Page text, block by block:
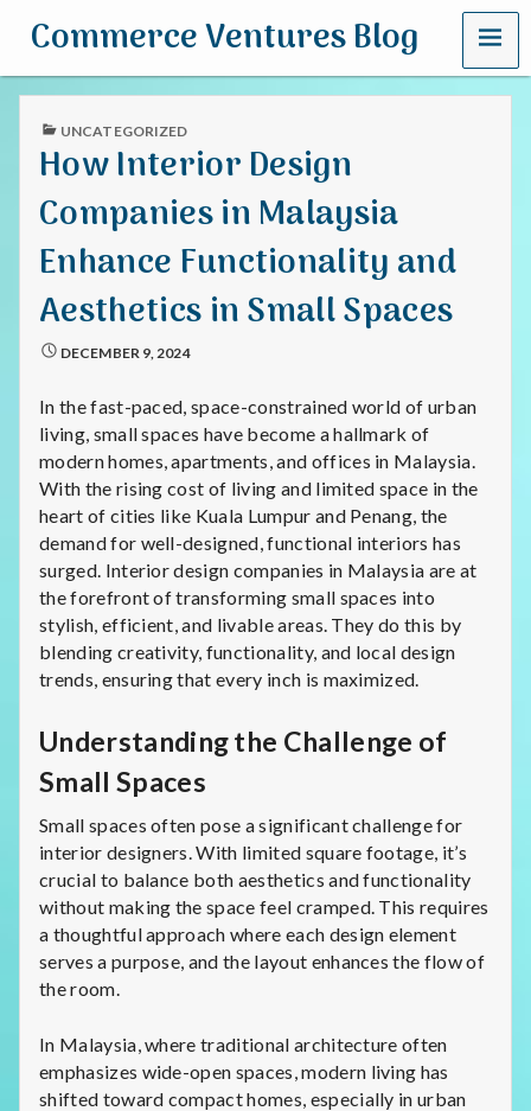
Commerce Ventures Blog MENU
PUBLISHED
UNCATEGORIZED
How Interior Design
Companies in Malaysia
Enhance Functionality and
Aesthetics in Small Spaces
DECEMBER 9, 2024
In the fast-paced, space-constrained world of urban
living, small spaces have become a hallmark of
modern homes, apartments, and offices in Malaysia.
With the rising cost of living and limited space in the
heart of cities like Kuala Lumpur and Penang, the
demand for well-designed, functional interiors has
surged. Interior design companies in Malaysia are at
the forefront of transforming small spaces into
stylish, efficient, and livable areas. They do this by
blending creativity, functionality, and local design
trends, ensuring that every inch is maximized.
Understanding the Challenge of
Small Spaces
Small spaces often pose a significant challenge for
interior designers. With limited square footage, it’s
crucial to balance both aesthetics and functionality
without making the space feel cramped. This requires
a thoughtful approach where each design element
serves a purpose, and the layout enhances the flow of
the room.
In Malaysia, where traditional architecture often
emphasizes wide-open spaces, modern living has
shifted toward compact homes, especially in urban